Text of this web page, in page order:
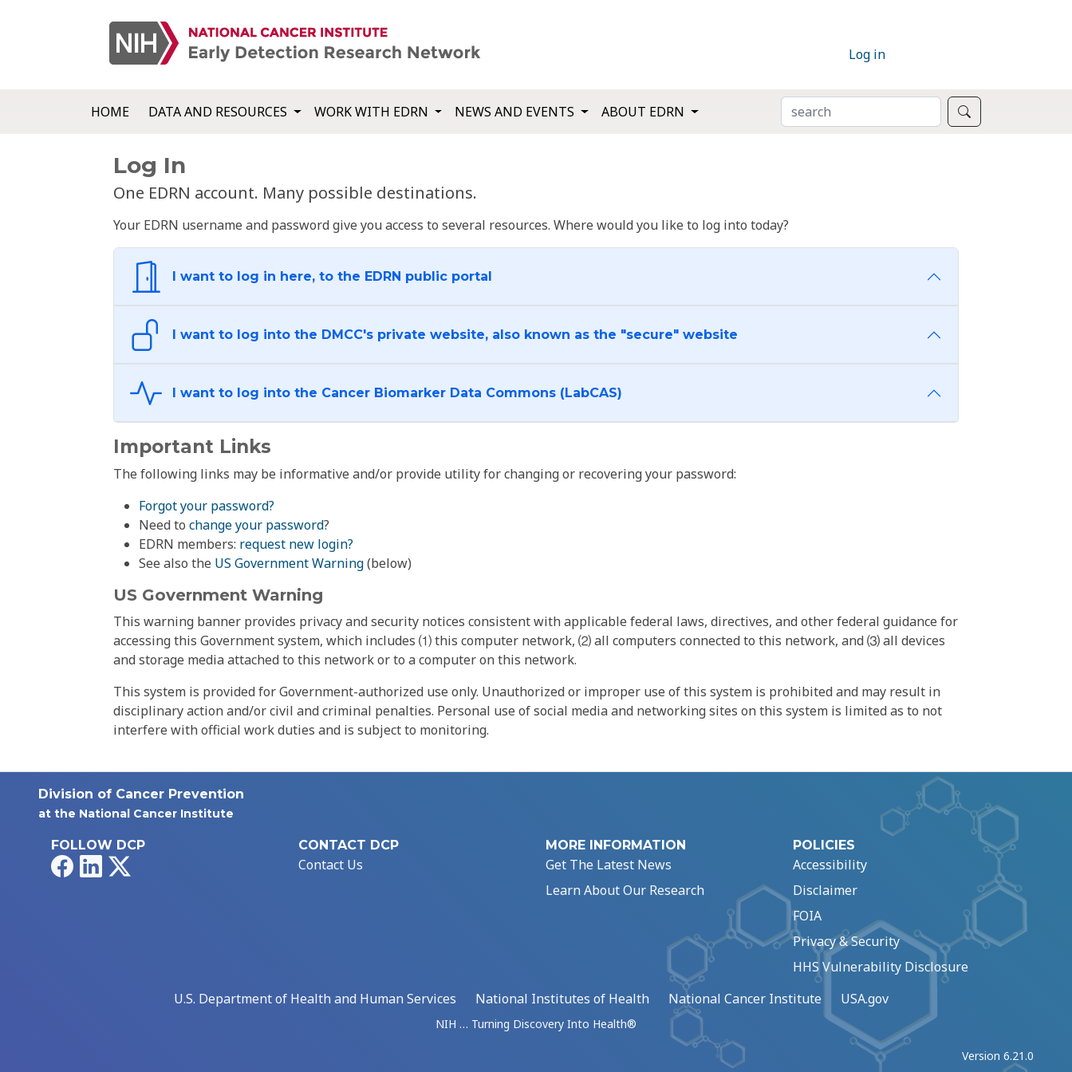
Log in
HOME DATA AND RESOURCES WORK WITH EDRN NEWS AND EVENTS ABOUT EDRN SEARCH
Log In
One EDRN account. Many possible destinations.
Your EDRN username and password give you access to several resources. Where would you like to log into today?
I want to log in here, to the EDRN public portal
I want to log into the DMCC's private website, also known as the "secure" website
I want to log into the Cancer Biomarker Data Commons (LabCAS)
Important Links
The following links may be informative and/or provide utility for changing or recovering your password:
Forgot your password?
Need to change your password?
EDRN members: request new login?
See also the US Government Warning(below)
US Government Warning
This warning banner provides privacy and security notices consistent with applicable federal laws, directives, and other federal guidance for
accessing this Government system, which includes ⑴ this computer network, ⑵ all computers connected to this network, and ⑶ all devices
and storage media attached to this network or to a computer on this network.
This system is provided for Government-authorized use only. Unauthorized or improper use of this system is prohibited and may result in
disciplinary action and/or civil and criminal penalties. Personal use of social media and networking sites on this system is limited as to not
interfere with official work duties and is subject to monitoring.
Division of Cancer Prevention
at the National Cancer Institute
FOLLOW DCP
FacebookLinkedIn
CONTACT DCP
Contact Us
MORE INFORMATION
Get The Latest News
Learn About Our Research
POLICIES
Accessibility
Disclaimer
FOIA
Privacy & Security
HHS Vulnerability Disclosure
U.S. Department of Health and Human Services
National Institutes of Health National Cancer Institute USA.gov
NIH … Turning Discovery Into Health®
Version 6.21.0